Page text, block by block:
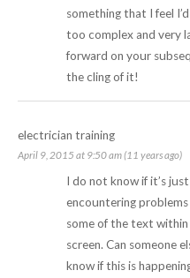
something that I feel
too complex and very
forward on your
the cling of it!
electrician training
April 9, 2015 at 9:50 am (11 years ago)
I do not know if it’s
encountering
some of the text
screen. Can someone
know if this is